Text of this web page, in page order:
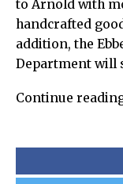
to Arnold with
handcrafted
addition, the
Department will
Continue